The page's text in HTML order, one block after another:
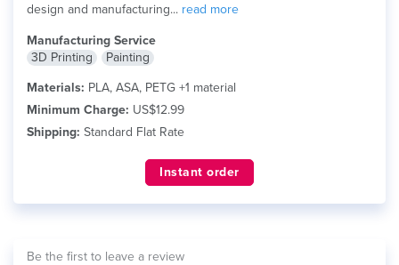
design and manufacturing... read more
Manufacturing Service
3D Printing
Painting
Materials: PLA, ASA, PETG +1 material
Minimum Charge: US$12.99
Shipping: Standard Flat Rate
Instant order
Be the first to leave a review